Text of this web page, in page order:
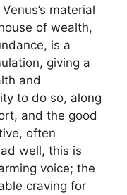
material
of wealth,
is a
giving a
and
to do so, along
and the good
often
well, this is
voice; the
craving for